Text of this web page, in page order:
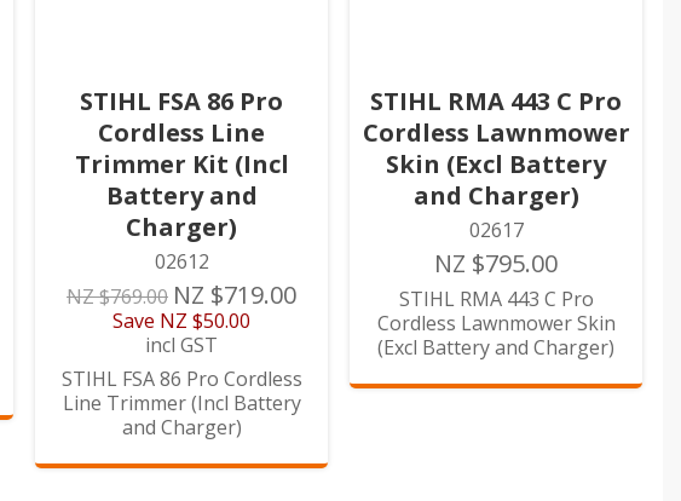
STIHL FSA 86 Pro
Cordless Line
Trimmer Kit (Incl
Battery and
Charger)
02612
NZ $769.00 NZ $719.00
Save NZ $50.00
incl GST
STIHL FSA 86 Pro Cordless
Line Trimmer (Incl Battery
and Charger)
STIHL RMA 443 C Pro
Cordless Lawnmower
Skin (Excl Battery
and Charger)
02617
NZ $795.00
STIHL RMA 443 C Pro
Cordless Lawnmower Skin
(Excl Battery and Charger)